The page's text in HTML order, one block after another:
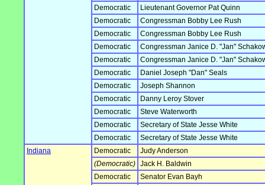
Democratic
Lieutenant Governor Pat Quinn
Democratic
Congressman Bobby Lee Rush
Democratic
Congressman Bobby Lee Rush
Democratic
Congressman Janice D. "Jan"
Democratic
Congressman Janice D. "Jan"
Democratic
Daniel Joseph "Dan" Seals
Democratic
Joseph Shannon
Democratic
Danny Leroy Stover
Democratic
Steve Waterworth
Democratic
Secretary of State Jesse White
Democratic
Secretary of State Jesse White
Indiana
Democratic
Judy Anderson
(Democratic) Jack H. Baldwin
Democratic
Senator Evan Bayh